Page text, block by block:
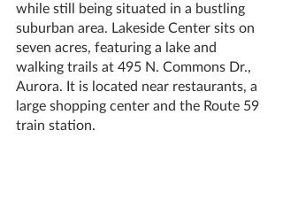
while still being situated in a bustling
suburban area. Lakeside Center sits on
seven acres, featuring a lake and
walking trails at 495 N. Commons Dr.,
Aurora. It is located near restaurants, a
large shopping center and the Route 59
train station.